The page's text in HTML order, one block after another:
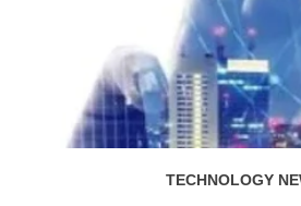
TECHNOLOGY